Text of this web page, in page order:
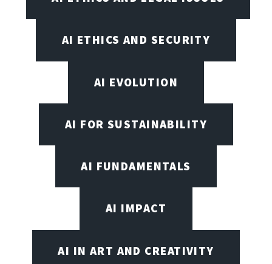
AI ETHICS AND SECURITY
AI EVOLUTION
AI FOR SUSTAINABILITY
AI FUNDAMENTALS
AI IMPACT
AI IN ART AND CREATIVITY